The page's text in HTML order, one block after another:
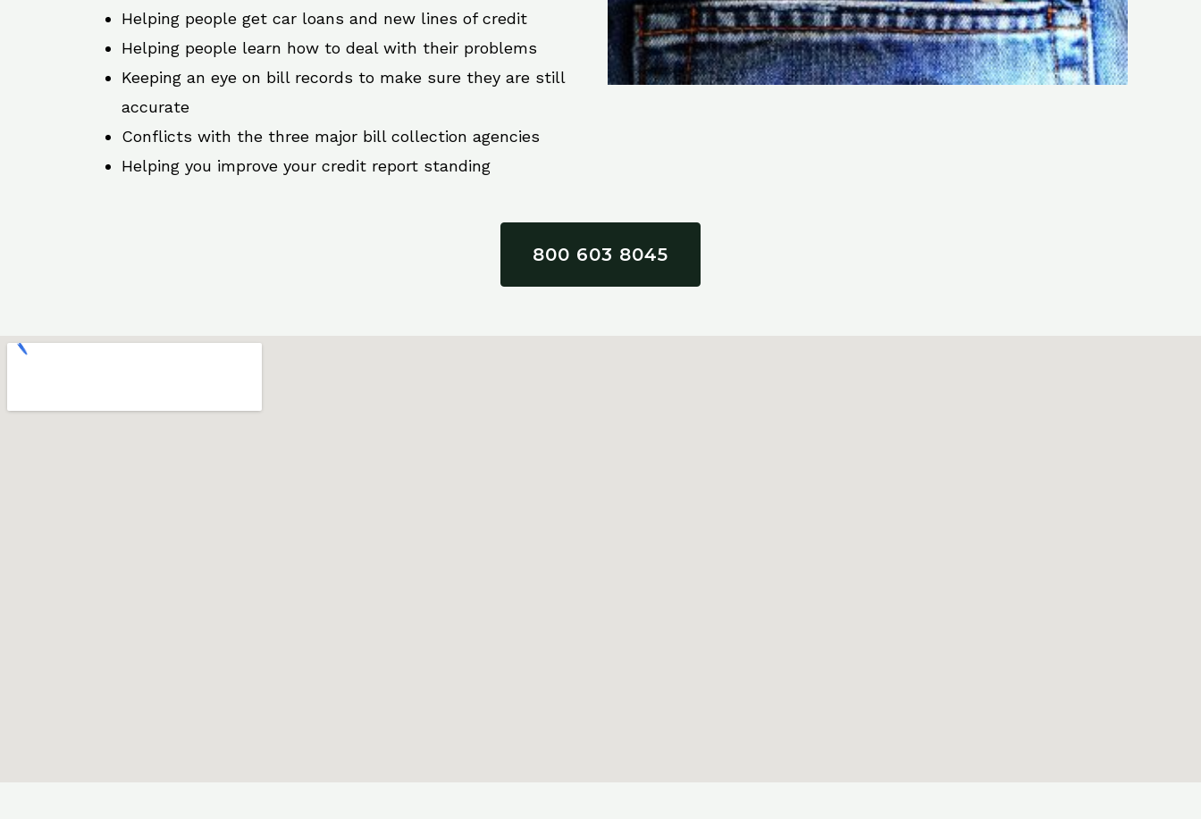
Helping people get car loans and new lines of credit
Helping people learn how to deal with their problems
Keeping an eye on bill records to make sure they are still
accurate
Conflicts with the three major bill collection agencies
Helping you improve your credit report standing
800 603 8045